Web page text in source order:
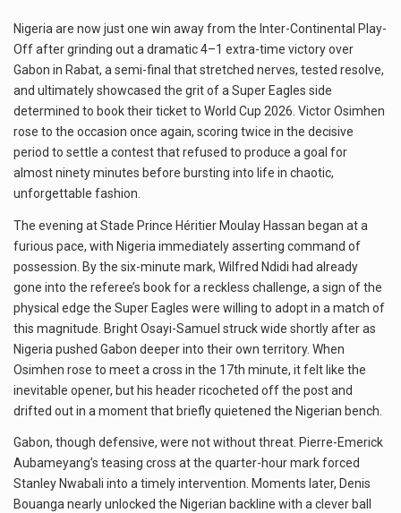
Nigeria are now just one win away from the Inter-Continental Play-
Off after grinding out a dramatic 4–1 extra-time victory over
Gabon in Rabat, a semi-final that stretched nerves, tested resolve,
and ultimately showcased the grit of a Super Eagles side
determined to book their ticket to World Cup 2026. Victor Osimhen
rose to the occasion once again, scoring twice in the decisive
period to settle a contest that refused to produce a goal for
almost ninety minutes before bursting into life in chaotic,
unforgettable fashion.
The evening at Stade Prince Héritier Moulay Hassan began at a
furious pace, with Nigeria immediately asserting command of
possession. By the six-minute mark, Wilfred Ndidi had already
gone into the referee’s book for a reckless challenge, a sign of the
physical edge the Super Eagles were willing to adopt in a match of
this magnitude. Bright Osayi-Samuel struck wide shortly after as
Nigeria pushed Gabon deeper into their own territory. When
Osimhen rose to meet a cross in the 17th minute, it felt like the
inevitable opener, but his header ricocheted off the post and
drifted out in a moment that briefly quietened the Nigerian bench.
Gabon, though defensive, were not without threat. Pierre-Emerick
Aubameyang’s teasing cross at the quarter-hour mark forced
Stanley Nwabali into a timely intervention. Moments later, Denis
Bouanga nearly unlocked the Nigerian backline with a clever ball